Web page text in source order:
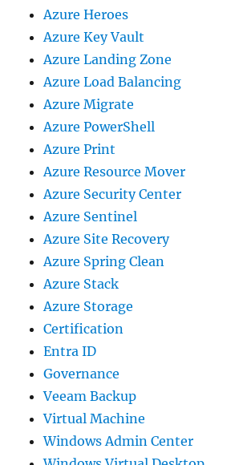
Azure Heroes
Azure Key Vault
Azure Landing Zone
Azure Load Balancing
Azure Migrate
Azure PowerShell
Azure Print
Azure Resource Mover
Azure Security Center
Azure Sentinel
Azure Site Recovery
Azure Spring Clean
Azure Stack
Azure Storage
Certification
Entra ID
Governance
Veeam Backup
Virtual Machine
Windows Admin Center